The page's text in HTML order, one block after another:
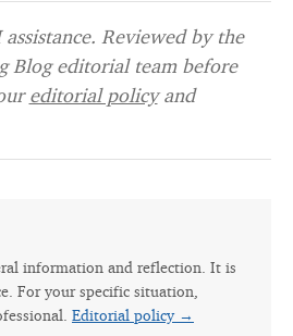
Reviewed by the
Blog editorial team before
editorial policyand
information and reflection. It is
For your specific situation,
Editorial policy →